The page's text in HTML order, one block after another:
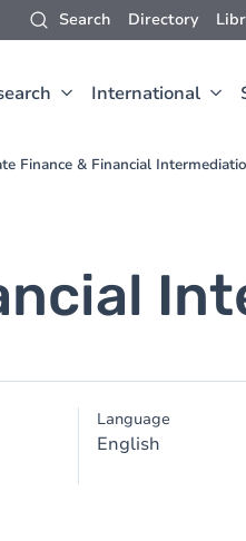
Search Directory
International
Finance & Financial
Language
English